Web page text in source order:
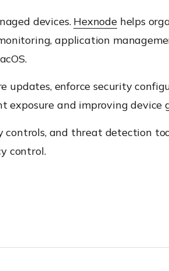
devices. Hexnodehelps
application
enforce security
and improving device
and threat detection
control.